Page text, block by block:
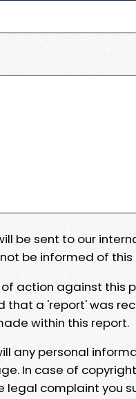
be sent to our
be informed of
of action against this
that a 'report' was
within this report.
any personal
In case of
legal complaint you